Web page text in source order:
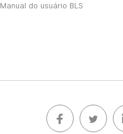
Manual do usuário BLS